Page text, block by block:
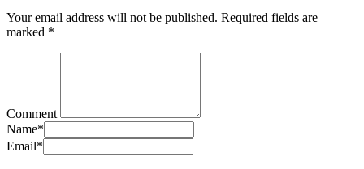
Your email address will not be published. Required fields are
marked *
Comment
Name*
Email*